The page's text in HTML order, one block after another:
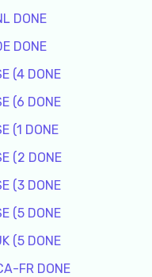
DONE
DONE
(4 DONE
(6 DONE
(1 DONE
(2 DONE
(3 DONE
(5 DONE
(5 DONE
FR DONE